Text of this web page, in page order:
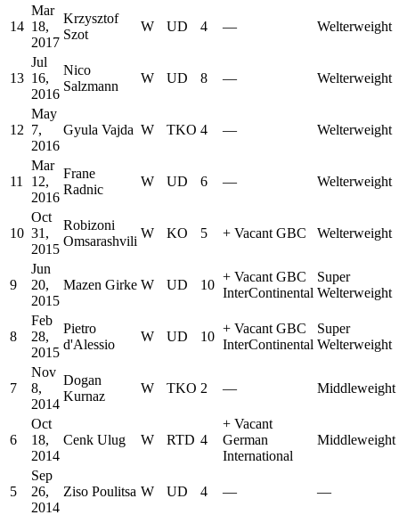
14
Mar
18,
2017
Krzysztof
Szot
W UD 4 — Welterweight
13
Jul
16,
2016
Nico
Salzmann
W UD 8 — Welterweight
12
May
7,
2016
Gyula Vajda W TKO 4 — Welterweight
11
Mar
12,
2016
Frane
Radnic
W UD 6 — Welterweight
10
Oct
31,
2015
Robizoni
Omsarashvili
W KO 5 + Vacant GBC Welterweight
9
Jun
20,
2015
Mazen Girke W UD 10
+ Vacant GBC
InterContinental
Super
Welterweight
8
Feb
28,
2015
Pietro
d'Alessio
W UD 10
+ Vacant GBC
InterContinental
Super
Welterweight
7
Nov
8,
2014
Dogan
Kurnaz
W TKO 2 — Middleweight
6
Oct
18,
2014
Cenk Ulug W RTD 4
+ Vacant
German
International
Middleweight
5
Sep
26,
2014
Ziso Poulitsa W UD 4 — —